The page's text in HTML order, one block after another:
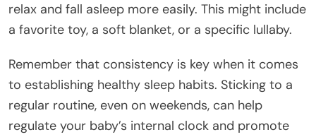
relax and fall asleep more easily. This might include
a favorite toy, a soft blanket, or a specific lullaby.
Remember that consistency is key when it comes
to establishing healthy sleep habits. Sticking to a
regular routine, even on weekends, can help
regulate your baby’s internal clock and promote